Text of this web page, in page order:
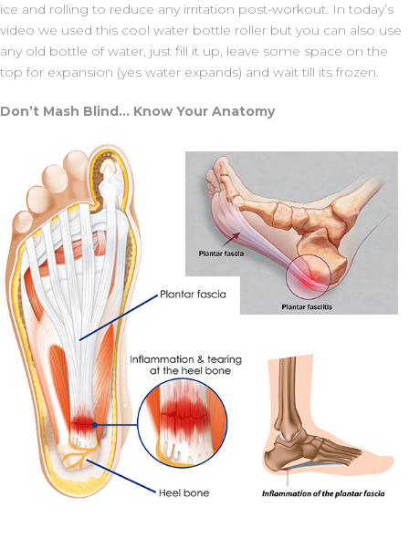
ice and rolling to reduce any irritation post-workout. In today’s
video we used this cool water bottle roller but you can also use
any old bottle of water, just fill it up, leave some space on the
top for expansion (yes water expands) and wait till its frozen.
Don’t Mash Blind… Know Your Anatomy